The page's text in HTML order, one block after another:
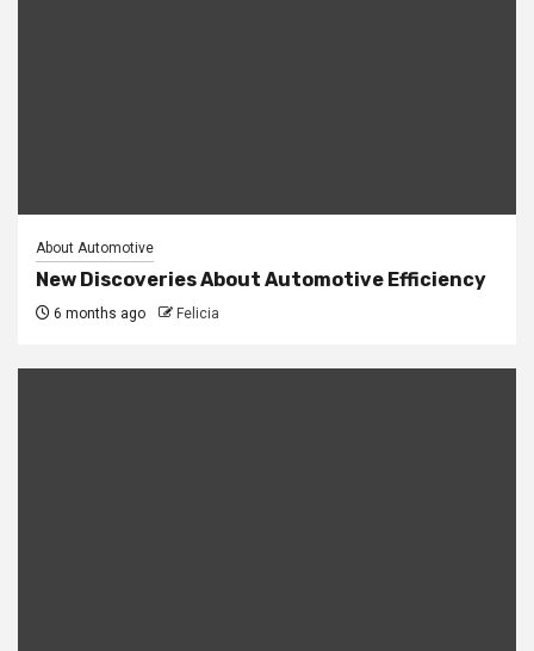
About Automotive
New Discoveries About Automotive Efficiency
6 months ago Felicia